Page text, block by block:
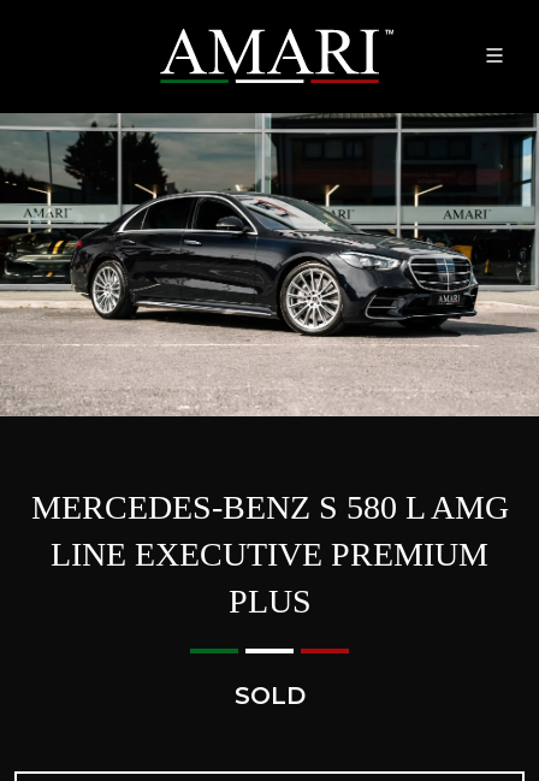
MERCEDES-BENZ S 580 L AMG
LINE EXECUTIVE PREMIUM
PLUS
SOLD